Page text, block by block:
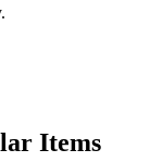
Items